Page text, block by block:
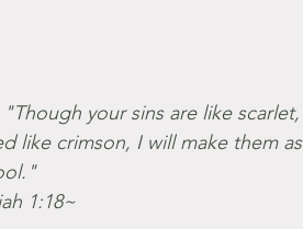
your sins are like
like crimson, I will make them
1:18~